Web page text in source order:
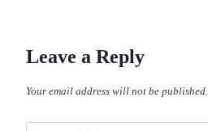
Leave a Reply
Your email address will not be published.